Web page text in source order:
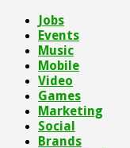
Jobs
Events
Music
Mobile
Video
Games
Marketing
Social
Brands